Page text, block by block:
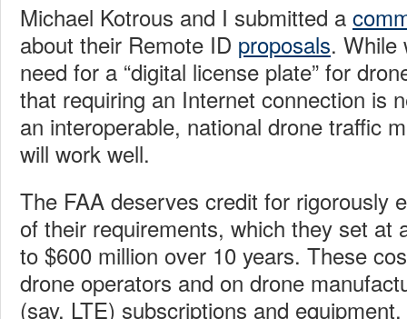
Michael Kotrous and I submitted a
about their Remote ID proposals. While
need for a “digital license plate” for
that requiring an Internet connection is
an interoperable, national drone traffic
will work well.
The FAA deserves credit for rigorously
of their requirements, which they set at
to $600 million over 10 years. These
drone operators and on drone
(say, LTE) subscriptions and equipment.